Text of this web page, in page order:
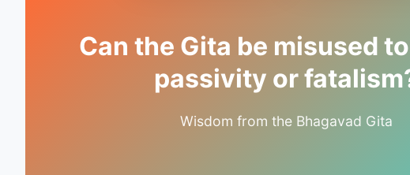
Can the Gita be misused
passivity or
Wisdom from the Bhagavad Gita